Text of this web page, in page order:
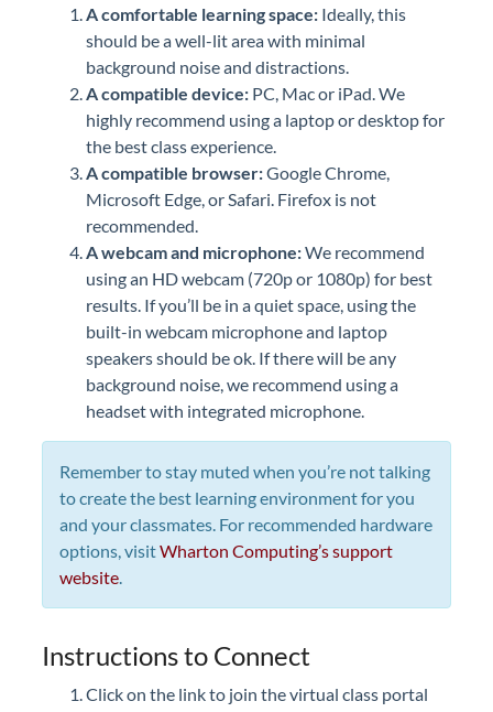
A comfortable learning space: Ideally, this
should be a well-lit area with minimal
background noise and distractions.
A compatible device: PC, Mac or iPad. We
highly recommend using a laptop or desktop for
the best class experience.
A compatible browser:Google Chrome,
Microsoft Edge, or Safari. Firefox is not
recommended.
A webcam and microphone:We recommend
using an HD webcam (720p or 1080p) for best
results. If you’ll be in a quiet space, using the
built-in webcam microphone and laptop
speakers should be ok. If there will be any
background noise, we recommend using a
headset with integrated microphone.
Remember to stay muted when you’re not talking
to create the best learning environment for you
and your classmates. For recommended hardware
options, visitWharton Computing’s support
website.
Instructions to Connect
Click on the link to join the virtual class portal